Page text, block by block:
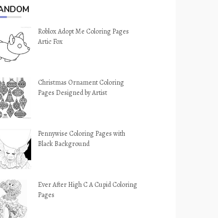
Roblox Adopt Me Coloring Pages
Artic Fox
Christmas Ornament Coloring
Pages Designed by Artist
Pennywise Coloring Pages with
Black Background
Ever After High C A Cupid Coloring
Pages